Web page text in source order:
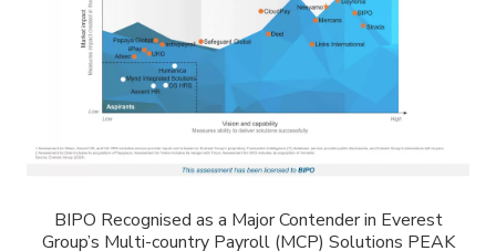
BIPO Recognised as a Major Contender in Everest
Group’s Multi-country Payroll (MCP) Solutions PEAK